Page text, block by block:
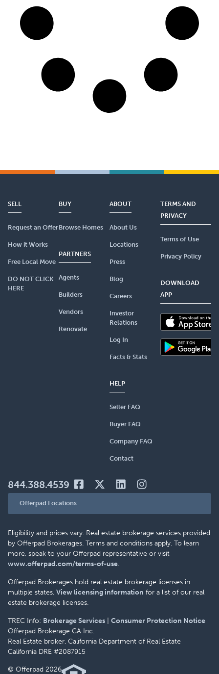
SELL
Request an Offer
How it Works
Free Local Move
DO NOT CLICK
HERE
BUY
Browse Homes
PARTNERS
Agents
Builders
Vendors
Renovate
ABOUT
About Us
Locations
Press
Blog
Careers
Investor
Relations
Log In
Facts & Stats
HELP
Seller FAQ
Buyer FAQ
Company FAQ
Contact
TERMS AND
PRIVACY
Terms of Use
Privacy Policy
DOWNLOAD
APP
844.388.4539
Offerpad Locations
Eligibility and prices vary. Real estate brokerage services provided
by Offerpad Brokerages. Terms and conditions apply. To learn
more, speak to your Offerpad representative or visit
www.offerpad.com/terms-of-use.
Offerpad Brokerages hold real estate brokerage licenses in
multiple states. View licensing information for a list of our real
estate brokerage licenses.
TREC Info: Brokerage Services
Consumer Protection Notice
Offerpad Brokerage CA Inc.
Real Estate broker, California Department of Real Estate
California DRE #2087915
© Offerpad 2026